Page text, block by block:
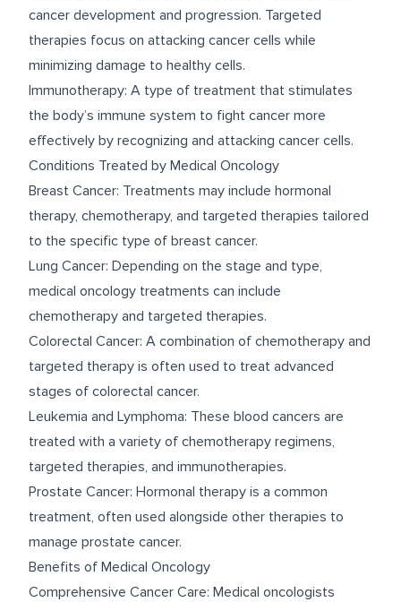
cancer development and progression. Targeted
therapies focus on attacking cancer cells while
minimizing damage to healthy cells.
Immunotherapy: A type of treatment that stimulates
the body’s immune system to fight cancer more
effectively by recognizing and attacking cancer cells.
Conditions Treated by Medical Oncology
Breast Cancer: Treatments may include hormonal
therapy, chemotherapy, and targeted therapies tailored
to the specific type of breast cancer.
Lung Cancer: Depending on the stage and type,
medical oncology treatments can include
chemotherapy and targeted therapies.
Colorectal Cancer: A combination of chemotherapy and
targeted therapy is often used to treat advanced
stages of colorectal cancer.
Leukemia and Lymphoma: These blood cancers are
treated with a variety of chemotherapy regimens,
targeted therapies, and immunotherapies.
Prostate Cancer: Hormonal therapy is a common
treatment, often used alongside other therapies to
manage prostate cancer.
Benefits of Medical Oncology
Comprehensive Cancer Care: Medical oncologists